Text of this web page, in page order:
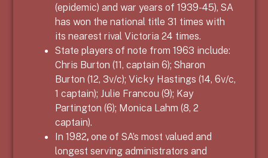
(epidemic) and war years of 1939-45), SA
has won the national title 31 times with
its nearest rival Victoria 24 times.
State players of note from 1963 include:
Chris Burton (11, captain 6); Sharon
Burton (12, 3v/c); Vicky Hastings (14, 6v/c,
1 captain); Julie Francou (9); Kay
Partington (6); Monica Lahm (8, 2
captain).
In 1982,one of SA’s most valued and
longest serving administrators and